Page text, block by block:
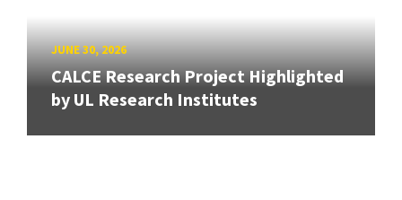
JUNE 30, 2026
CALCE Research Project Highlighted
by UL Research Institutes